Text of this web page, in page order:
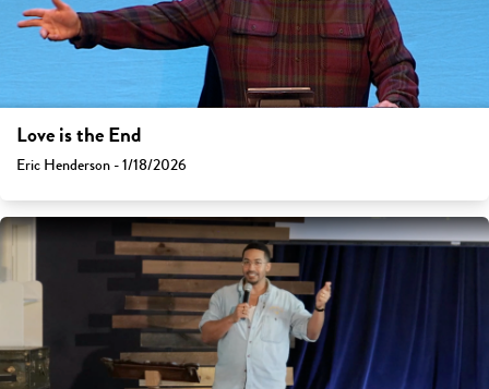
Love is the End
Eric Henderson - 1/18/2026